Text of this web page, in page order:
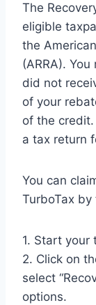
The
eligible
the
(ARRA).
did not
of your
of the
a tax return
You can
TurboTax
1. Start your
2. Click on
select
options.